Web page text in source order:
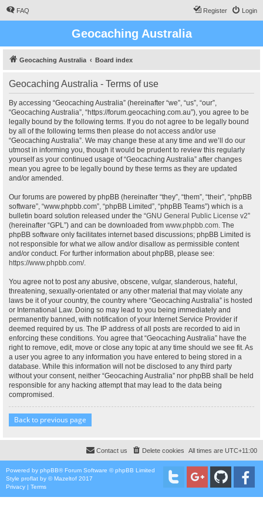
FAQ Login
Register
Geocaching Australia
Geocaching Australia Board index
Geocaching Australia - Terms of use
By accessing “Geocaching Australia” (hereinafter “we”, “us”, “our”,
“Geocaching Australia”, “https://forum.geocaching.com.au”), you agree to be
legally bound by the following terms. If you do not agree to be legally bound
by all of the following terms then please do not access and/or use
“Geocaching Australia”. We may change these at any time and we’ll do our
utmost in informing you, though it would be prudent to review this regularly
yourself as your continued usage of “Geocaching Australia” after changes
mean you agree to be legally bound by these terms as they are updated
and/or amended.
Our forums are powered by phpBB (hereinafter “they”, “them”, “their”, “phpBB
software”, “www.phpbb.com”, “phpBB Limited”, “phpBB Teams”) which is a
bulletin board solution released under the “GNU General Public License v2”
(hereinafter “GPL”) and can be downloaded from www.phpbb.com. The
phpBB software only facilitates internet based discussions; phpBB Limited is
not responsible for what we allow and/or disallow as permissible content
and/or conduct. For further information about phpBB, please see:
https://www.phpbb.com/.
You agree not to post any abusive, obscene, vulgar, slanderous, hateful,
threatening, sexually-orientated or any other material that may violate any
laws be it of your country, the country where “Geocaching Australia” is hosted
or International Law. Doing so may lead to you being immediately and
permanently banned, with notification of your Internet Service Provider if
deemed required by us. The IP address of all posts are recorded to aid in
enforcing these conditions. You agree that “Geocaching Australia” have the
right to remove, edit, move or close any topic at any time should we see fit. As
a user you agree to any information you have entered to being stored in a
database. While this information will not be disclosed to any third party
without your consent, neither “Geocaching Australia” nor phpBB shall be held
responsible for any hacking attempt that may lead to the data being
compromised.
Back to previous page
All times are UTC+11:00
Delete cookies
Contact us
Powered by phpBB® Forum Software © phpBB Limited
Style proflat by ©Mazeltof 2017
Privacy | Terms